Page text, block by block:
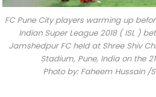
FC Pune City players warming up
Indian Super League 2018 ( ISL )
Jamshedpur FC held at Shree Shiv
Stadium, Pune, India on the
Photo by: Faheem Hussain /